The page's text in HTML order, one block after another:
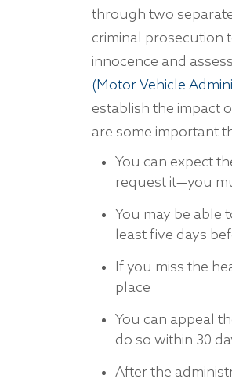
through two
criminal prosecution
innocence and
(Motor Vehicle
establish the impact
are some important
You can expect
request it—you
You may be able
least five days
If you miss the
place
You can appeal
do so within 30
After the